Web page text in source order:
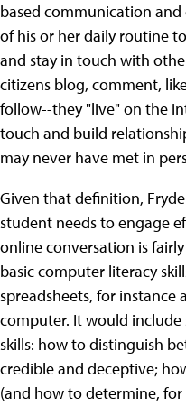
based communication
of his or her daily routine
and stay in touch with
citizens blog, comment,
follow--they "live" on the
touch and build
may never have met in
Given that definition,
student needs to engage
online conversation is
basic computer literacy
spreadsheets, for instance
computer. It would include
skills: how to distinguish
credible and deceptive;
(and how to determine,